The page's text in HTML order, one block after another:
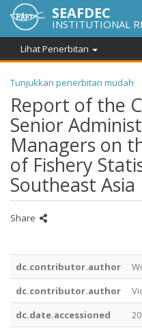
SEAFDEC
INSTITUTIONAL
Lihat Penerbitan
Tunjukkan penerbitan mudah
Report of the
Senior
Managers on
of Fishery
Southeast Asia
Share
dc.contributor.author
dc.contributor.author
dc.date.accessioned